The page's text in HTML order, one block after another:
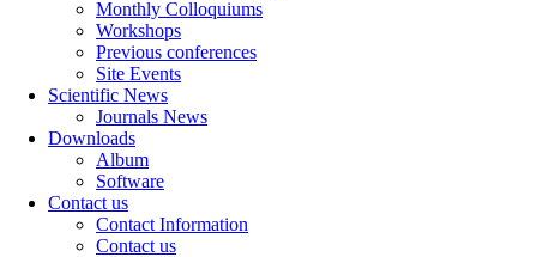
Monthly Colloquiums
Workshops
Previous conferences
Site Events
Scientific News
Journals News
Downloads
Album
Software
Contact us
Contact Information
Contact us